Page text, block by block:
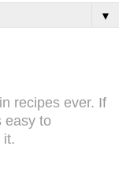
▼
recipes ever. If
easy to
it.